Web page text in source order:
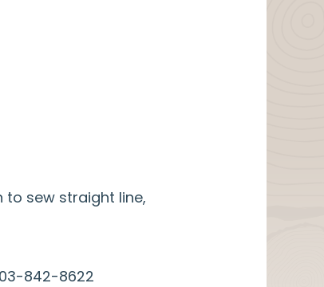
to sew straight line,
842-8622